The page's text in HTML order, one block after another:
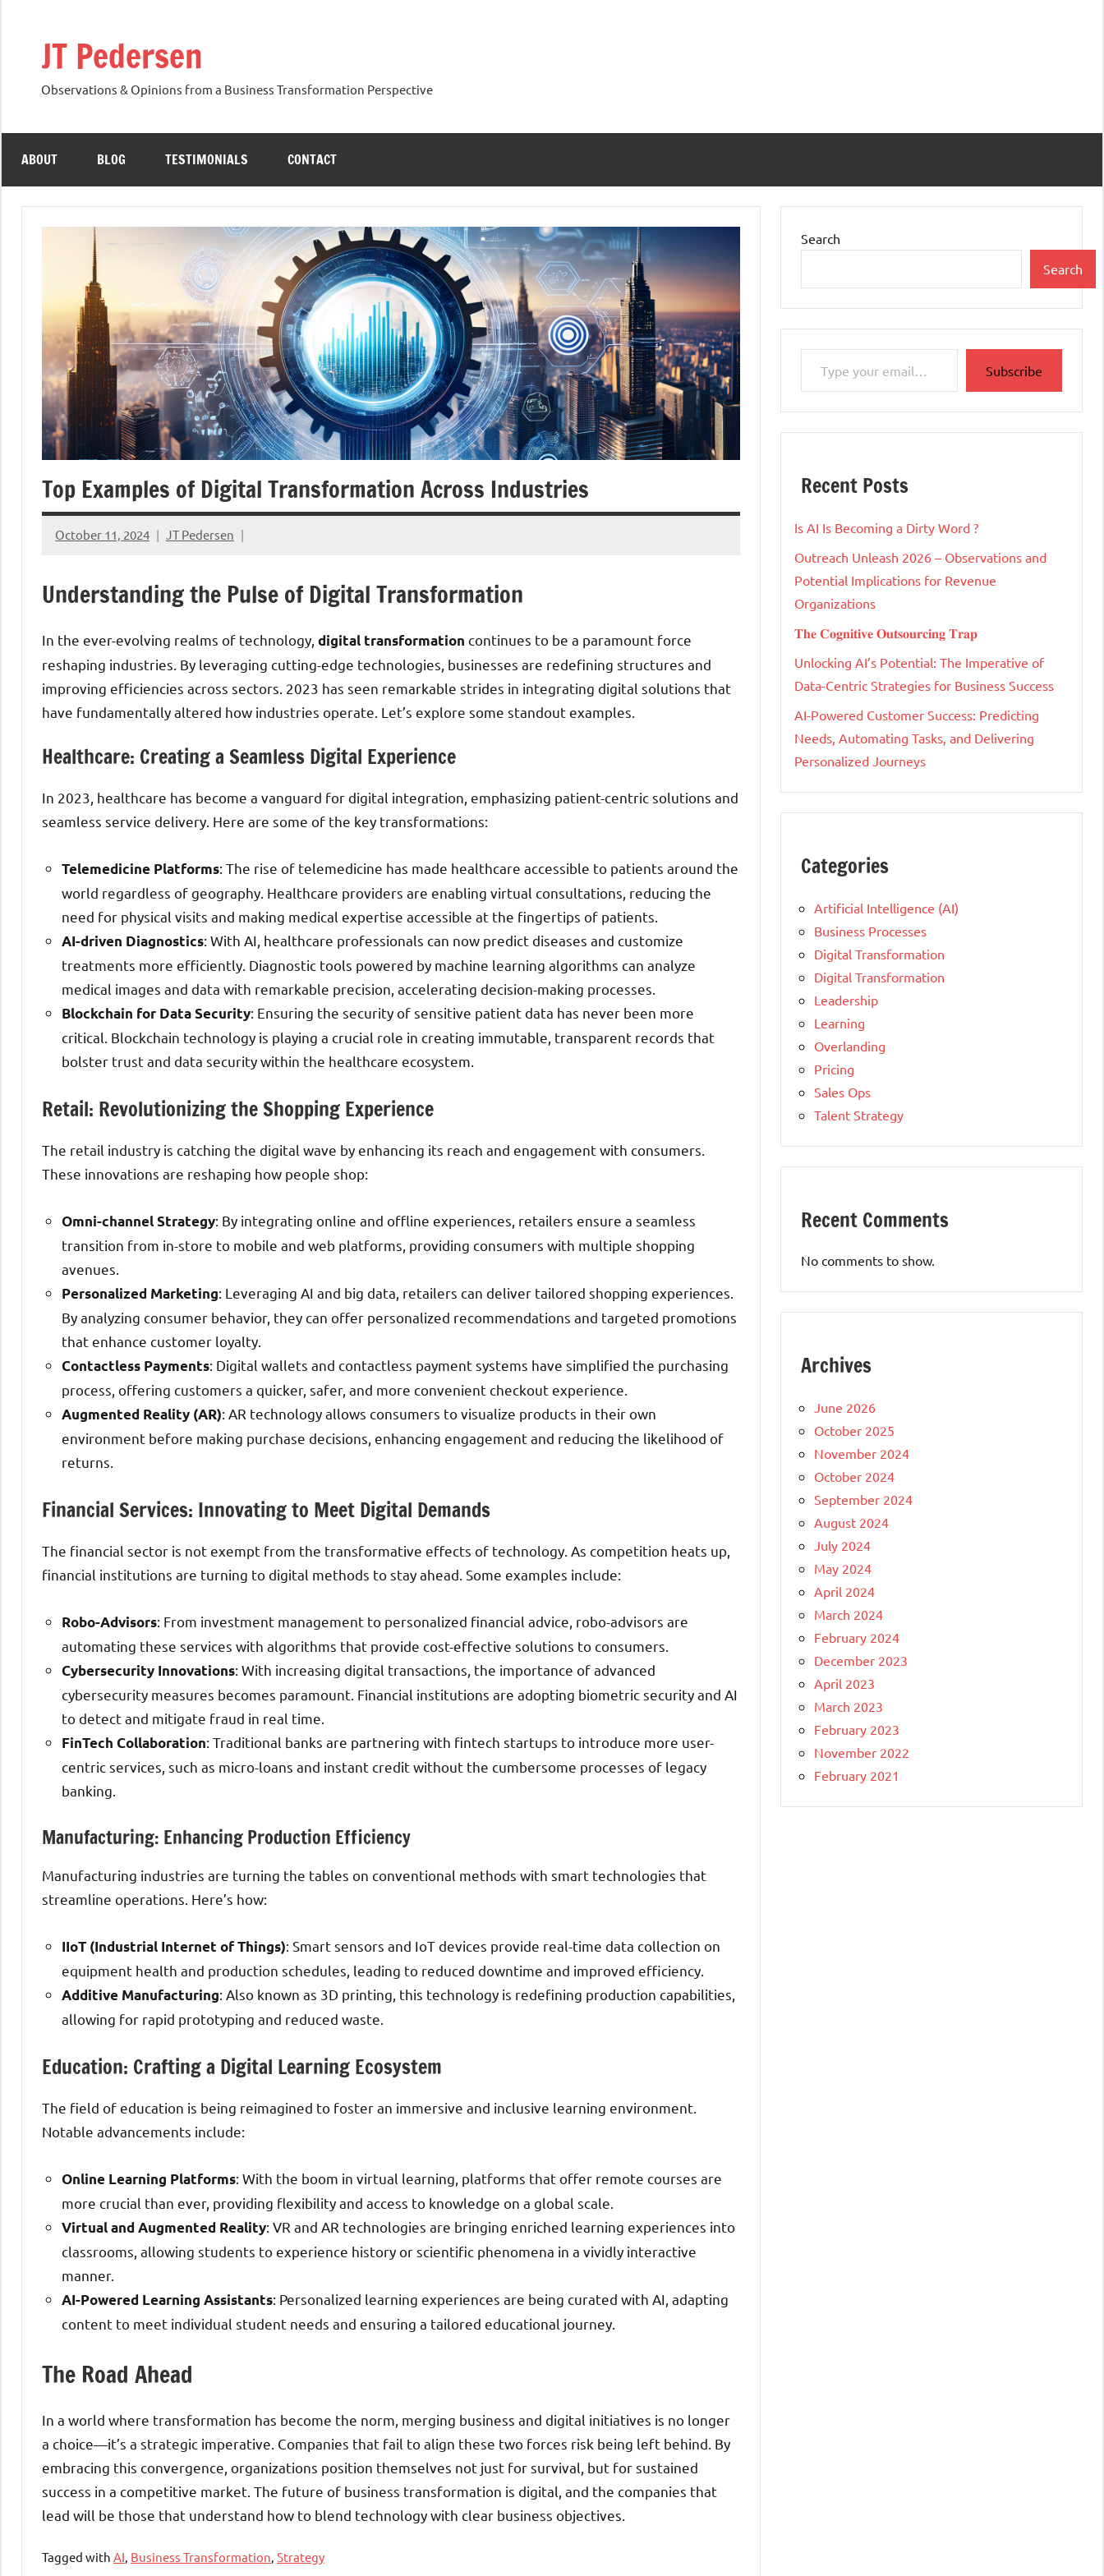
JT Pedersen
Observations & Opinions from a Business Transformation Perspective
ABOUT BLOG TESTIMONIALS CONTACT
Top Examples of Digital Transformation Across Industries
October 11, 2024 JT Pedersen
Understanding the Pulse of Digital Transformation
In the ever-evolving realms of technology, digital transformation continues to be a paramount force
reshaping industries. By leveraging cutting-edge technologies, businesses are redefining structures and
improving efficiencies across sectors. 2023 has seen remarkable strides in integrating digital solutions that
have fundamentally altered how industries operate. Let’s explore some standout examples.
Healthcare: Creating a Seamless Digital Experience
In 2023, healthcare has become a vanguard for digital integration, emphasizing patient-centric solutions and
seamless service delivery. Here are some of the key transformations:
Telemedicine Platforms: The rise of telemedicine has made healthcare accessible to patients around the
world regardless of geography. Healthcare providers are enabling virtual consultations, reducing the
need for physical visits and making medical expertise accessible at the fingertips of patients.
AI-driven Diagnostics: With AI, healthcare professionals can now predict diseases and customize
treatments more efficiently. Diagnostic tools powered by machine learning algorithms can analyze
medical images and data with remarkable precision, accelerating decision-making processes.
Blockchain for Data Security: Ensuring the security of sensitive patient data has never been more
critical. Blockchain technology is playing a crucial role in creating immutable, transparent records that
bolster trust and data security within the healthcare ecosystem.
Retail: Revolutionizing the Shopping Experience
The retail industry is catching the digital wave by enhancing its reach and engagement with consumers.
These innovations are reshaping how people shop:
Omni-channel Strategy: By integrating online and offline experiences, retailers ensure a seamless
transition from in-store to mobile and web platforms, providing consumers with multiple shopping
avenues.
Personalized Marketing: Leveraging AI and big data, retailers can deliver tailored shopping experiences.
By analyzing consumer behavior, they can offer personalized recommendations and targeted promotions
that enhance customer loyalty.
Contactless Payments: Digital wallets and contactless payment systems have simplified the purchasing
process, offering customers a quicker, safer, and more convenient checkout experience.
Augmented Reality (AR): AR technology allows consumers to visualize products in their own
environment before making purchase decisions, enhancing engagement and reducing the likelihood of
returns.
Financial Services: Innovating to Meet Digital Demands
The financial sector is not exempt from the transformative effects of technology. As competition heats up,
financial institutions are turning to digital methods to stay ahead. Some examples include:
Robo-Advisors: From investment management to personalized financial advice, robo-advisors are
automating these services with algorithms that provide cost-effective solutions to consumers.
Cybersecurity Innovations: With increasing digital transactions, the importance of advanced
cybersecurity measures becomes paramount. Financial institutions are adopting biometric security and AI
to detect and mitigate fraud in real time.
FinTech Collaboration: Traditional banks are partnering with fintech startups to introduce more user-
centric services, such as micro-loans and instant credit without the cumbersome processes of legacy
banking.
Manufacturing: Enhancing Production Efficiency
Manufacturing industries are turning the tables on conventional methods with smart technologies that
streamline operations. Here’s how:
IIoT (Industrial Internet of Things): Smart sensors and IoT devices provide real-time data collection on
equipment health and production schedules, leading to reduced downtime and improved efficiency.
Additive Manufacturing: Also known as 3D printing, this technology is redefining production capabilities,
allowing for rapid prototyping and reduced waste.
Education: Crafting a Digital Learning Ecosystem
The field of education is being reimagined to foster an immersive and inclusive learning environment.
Notable advancements include:
Online Learning Platforms: With the boom in virtual learning, platforms that offer remote courses are
more crucial than ever, providing flexibility and access to knowledge on a global scale.
Virtual and Augmented Reality: VR and AR technologies are bringing enriched learning experiences into
classrooms, allowing students to experience history or scientific phenomena in a vividly interactive
manner.
AI-Powered Learning Assistants: Personalized learning experiences are being curated with AI, adapting
content to meet individual student needs and ensuring a tailored educational journey.
The Road Ahead
In a world where transformation has become the norm, merging business and digital initiatives is no longer
a choice—it’s a strategic imperative. Companies that fail to align these two forces risk being left behind. By
embracing this convergence, organizations position themselves not just for survival, but for sustained
success in a competitive market. The future of business transformation is digital, and the companies that
lead will be those that understand how to blend technology with clear business objectives.
Tagged with AI, Business Transformation, Strategy
Search
Search
Type your email…
Subscribe
Recent Posts
Is AI Is Becoming a Dirty Word ?
Outreach Unleash 2026 – Observations and
Potential Implications for Revenue
Organizations
𝐓𝐡𝐞 𝐂𝐨𝐠𝐧𝐢𝐭𝐢𝐯𝐞 𝐎𝐮𝐭𝐬𝐨𝐮𝐫𝐜𝐢𝐧𝐠 𝐓𝐫𝐚𝐩
Unlocking AI’s Potential: The Imperative of
Data-Centric Strategies for Business Success
AI-Powered Customer Success: Predicting
Needs, Automating Tasks, and Delivering
Personalized Journeys
Categories
Artificial Intelligence (AI)
Business Processes
Digital Transformation
Digital Transformation
Leadership
Learning
Overlanding
Pricing
Sales Ops
Talent Strategy
Recent Comments
No comments to show.
Archives
June 2026
October 2025
November 2024
October 2024
September 2024
August 2024
July 2024
May 2024
April 2024
March 2024
February 2024
December 2023
April 2023
March 2023
February 2023
November 2022
February 2021